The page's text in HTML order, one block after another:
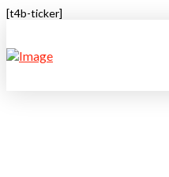
[t4b-ticker]